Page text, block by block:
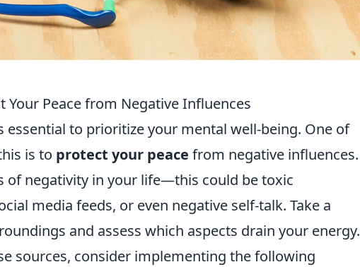
Your Peace from Negative Influences
to prioritize your mental well-being. One of
is to protect your peace from negative influences.
of negativity in your life—this could be toxic
media feeds, or even negative self-talk. Take a
and assess which aspects drain your energy.
sources, consider implementing the following